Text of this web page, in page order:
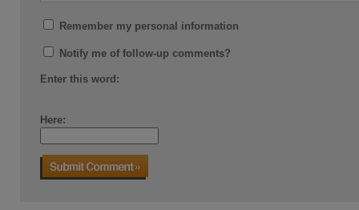
Remember my personal information
Notify me of follow-up comments?
Enter this word:
Here: